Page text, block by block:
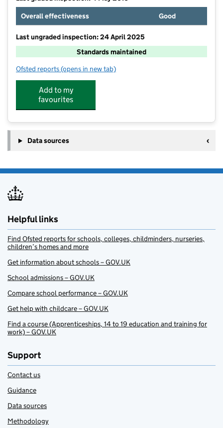
Overall effectiveness
Good
Last ungraded inspection: 24 April 2025
Standards maintained
Ofsted reports for Oak Lodge School
(opens in new tab)
Add to my
favourites
Data sources
Helpful links
Find Ofsted reports for schools, colleges, childminders, nurseries,
children’s homes and more
Get information about schools – GOV.UK
School admissions – GOV.UK
Compare school performance – GOV.UK
Get help with childcare – GOV.UK
Find a course (Apprenticeships, 14 to 19 education and training for
work) – GOV.UK
Support
Contact us
Guidance
Data sources
Methodology